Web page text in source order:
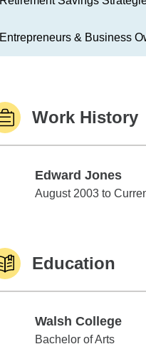
Entrepreneurs & Business
Work History
Edward Jones
Edward Jones
August 2003 to
Education
Walsh College
Walsh College
Bachelor of Arts